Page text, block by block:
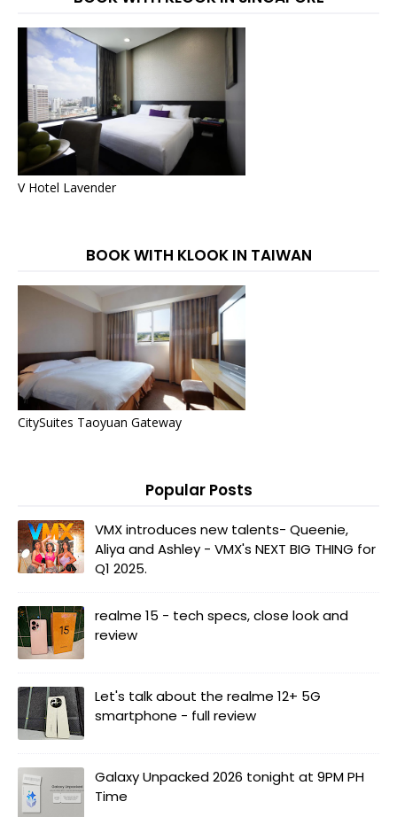
V Hotel Lavender
BOOK WITH KLOOK IN TAIWAN
CitySuites Taoyuan Gateway
Popular Posts
VMX introduces new talents- Queenie,
Aliya and Ashley - VMX's NEXT BIG THING for
Q1 2025.
realme 15 - tech specs, close look and
review
Let's talk about the realme 12+ 5G
smartphone - full review
Galaxy Unpacked 2026 tonight at 9PM PH
Time